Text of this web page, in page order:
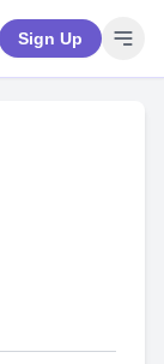
Sign Up